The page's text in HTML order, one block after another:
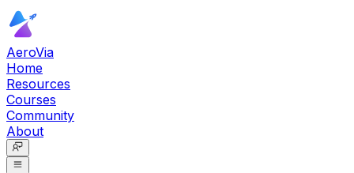
AeroVia
Home
Resources
Courses
Community
About